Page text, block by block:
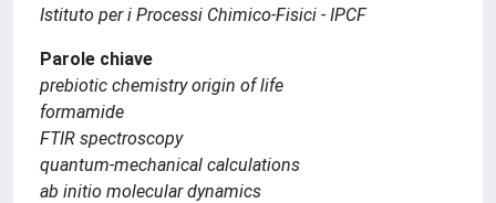
Istituto per i Processi Chimico-Fisici - IPCF
Parole chiave
prebiotic chemistry origin of life
formamide
FTIR spectroscopy
quantum-mechanical calculations
ab initio molecular dynamics